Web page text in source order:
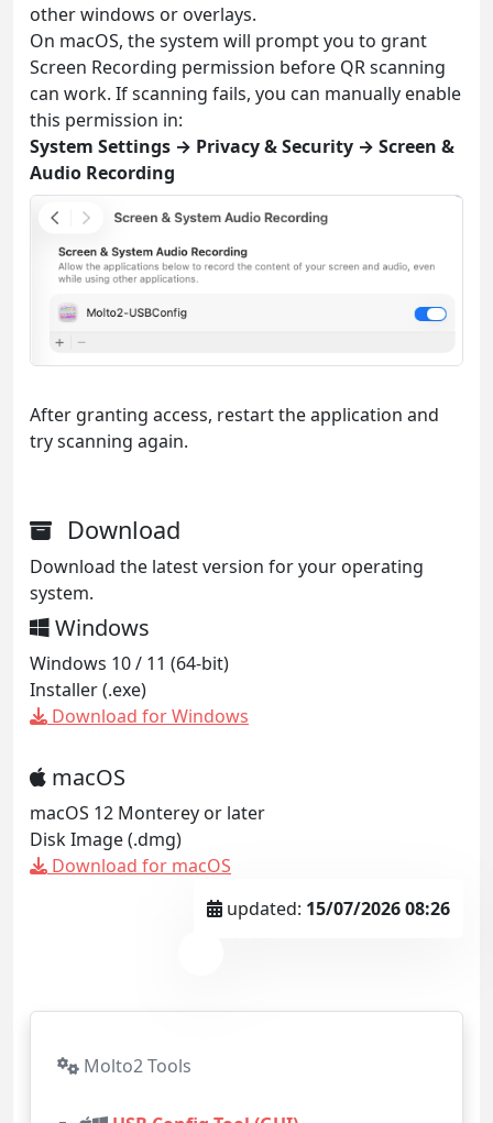
other windows or overlays.
On macOS, the system will prompt you to grant
Screen Recording permission before QR scanning
can work. If scanning fails, you can manually enable
this permission in:
System Settings → Privacy & Security → Screen &
Audio Recording
After granting access, restart the application and
try scanning again.
Download
Download the latest version for your operating
system.
Windows
Windows 10 / 11 (64-bit)
Installer (.exe)
Download for Windows
macOS
macOS 12 Monterey or later
Disk Image (.dmg)
Download for macOS
updated: 15/07/2026 08:26
Molto2 Tools